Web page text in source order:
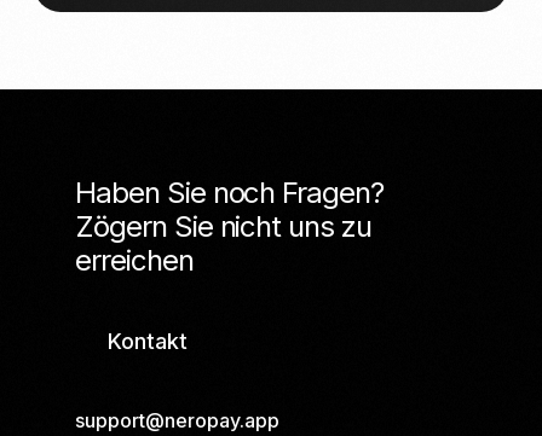
Haben Sie noch Fragen?
Zögern Sie nicht uns zu
erreichen
Kontakt
support@neropay.app